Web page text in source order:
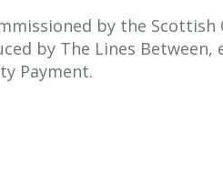
by the Scottish
by The Lines Between,
Payment.